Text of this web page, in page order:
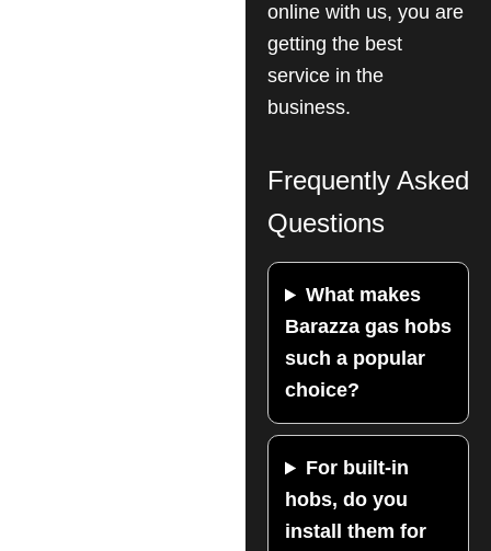
online with us, you are
getting the best
service in the
business.
Frequently Asked
Questions
What makes
Barazza gas hobs
such a popular
choice?
For built-in
hobs, do you
install them for